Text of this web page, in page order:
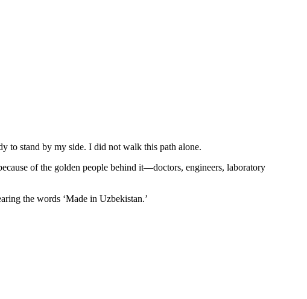
to stand by my side. I did not walk this path alone.
of the golden people behind it—doctors, engineers, laboratory
the words ‘Made in Uzbekistan.’